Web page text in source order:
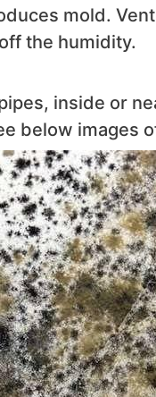
mold.
the humidity.
inside or
below images